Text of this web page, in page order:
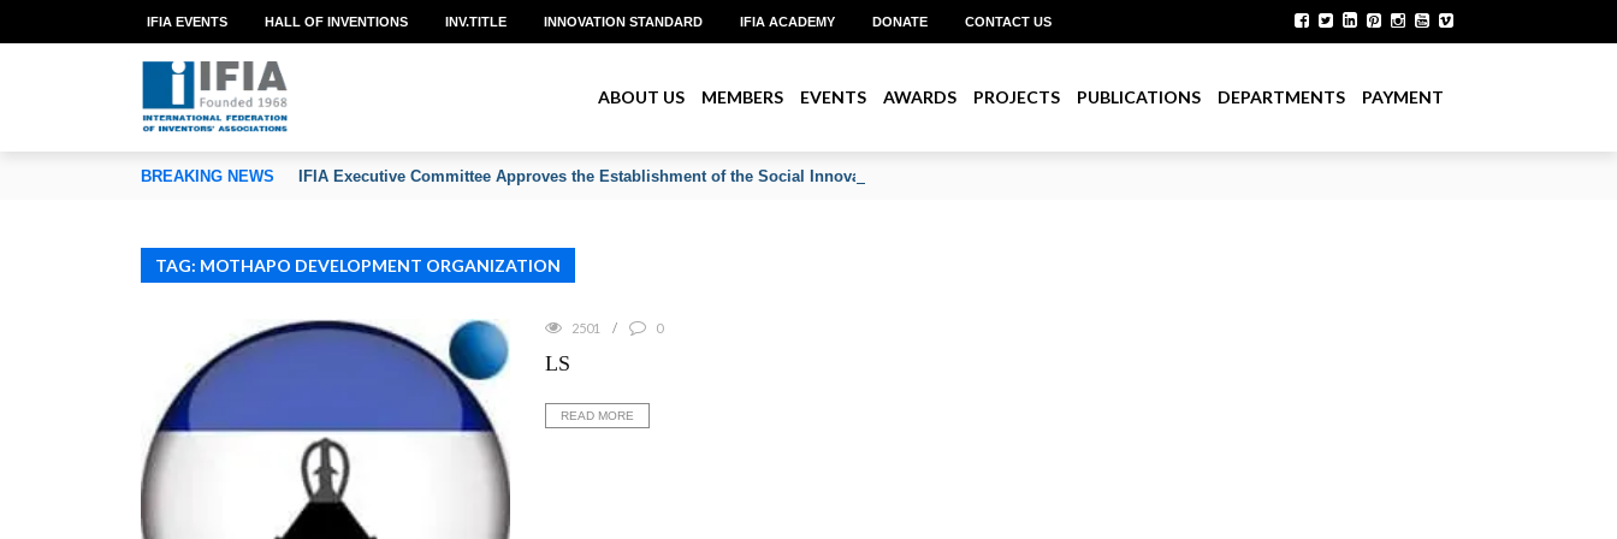
OF INVENTORS’ ASSOCIATIONS
IFIA EVENTS HALL OF INVENTIONS INV.TITLE INNOVATION STANDARD IFIA ACADEMY DONATE CONTACT US
ABOUT US MEMBERS EVENTS AWARDS PROJECTS PUBLICATIONS DEPARTMENTS PAYMENT
BREAKING NEWS IFIA Executive Committee Approves the Establishment of the Social Innovation & Community Development Department
TAG: MOTHAPO DEVELOPMENT ORGANIZATION
2501 0
LS
READ MORE